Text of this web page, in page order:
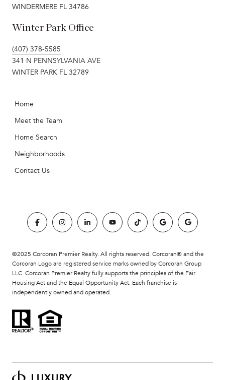
WINDERMERE FL 34786
Winter Park Office
(407) 378-5585
341 N PENNSYLVANIA AVE
WINTER PARK FL 32789
Home
Meet the Team
Home Search
Neighborhoods
Contact Us
©2025 Corcoran Premier Realty. All rights reserved. Corcoran® and the
Corcoran Logo are registered service marks owned by Corcoran Group
LLC. Corcoran Premier Realty fully supports the principles of the Fair
Housing Act and the Equal Opportunity Act. Each franchise is
independently owned and operated.